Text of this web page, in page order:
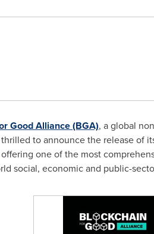
Good Alliance (BGA), a global
to announce the release of
offering one of the most
social, economic and public-